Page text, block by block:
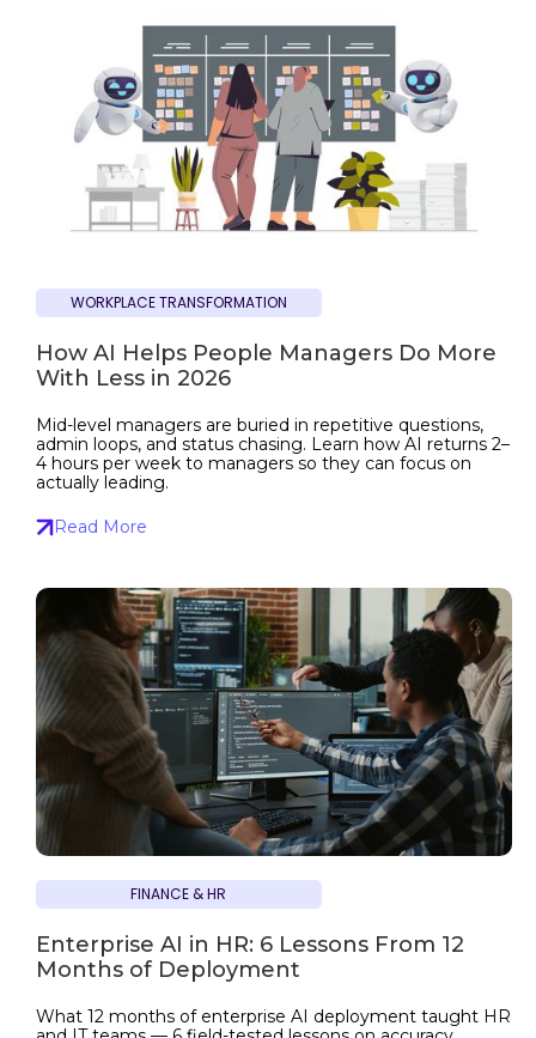
WORKPLACE TRANSFORMATION
How AI Helps People Managers Do More
With Less in 2026
Mid-level managers are buried in repetitive questions,
admin loops, and status chasing. Learn how AI returns 2–
4 hours per week to managers so they can focus on
actually leading.
Read More
FINANCE & HR
Enterprise AI in HR: 6 Lessons From 12
Months of Deployment
What 12 months of enterprise AI deployment taught HR